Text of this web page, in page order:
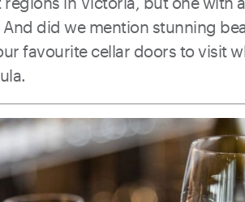
did we mention stunning
favourite cellar doors to visit